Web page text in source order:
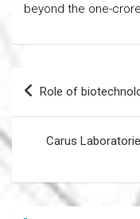
beyond the one-
Role of
Carus